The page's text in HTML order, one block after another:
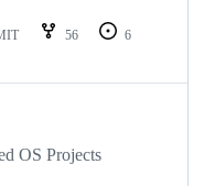
56
6
OS Projects